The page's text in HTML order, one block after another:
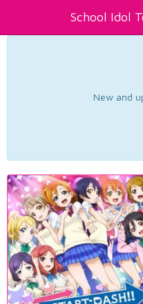
School Idol
New and